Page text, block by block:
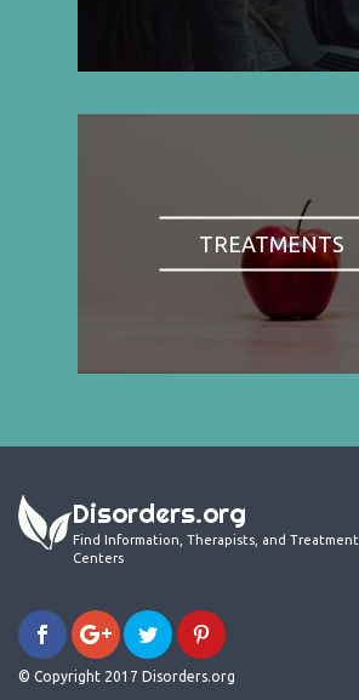
TREATMENTS
Disorders.org
Find Information, Therapists, and Treatment
Centers
© Copyright 2017 Disorders.org